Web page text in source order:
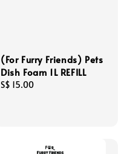
(For Furry Friends) Pets
Dish Foam 1L REFILL
Regular
S$ 15.00